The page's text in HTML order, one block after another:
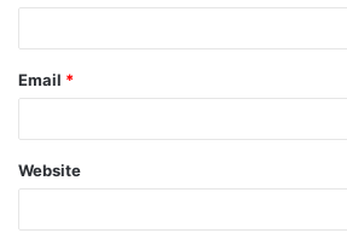
Email *
Website